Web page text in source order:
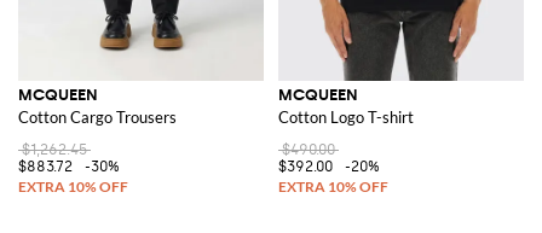
MCQUEEN
Cotton Cargo Trousers
$1,262.45
$883.72
-30%
MCQUEEN
Cotton Logo T-shirt
$490.00
$392.00
-20%